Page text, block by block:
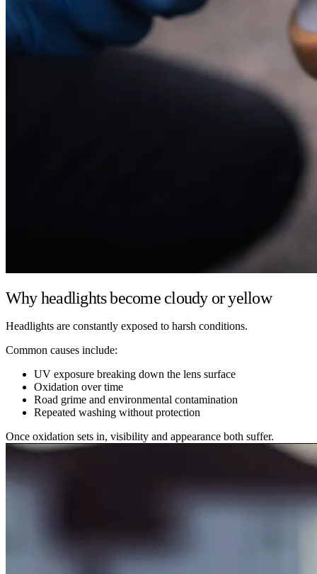
Why headlights become cloudy or yellow
Headlights are constantly exposed to harsh conditions.
Common causes include:
UV exposure breaking down the lens surface
Oxidation over time
Road grime and environmental contamination
Repeated washing without protection
Once oxidation sets in, visibility and appearance both suffer.